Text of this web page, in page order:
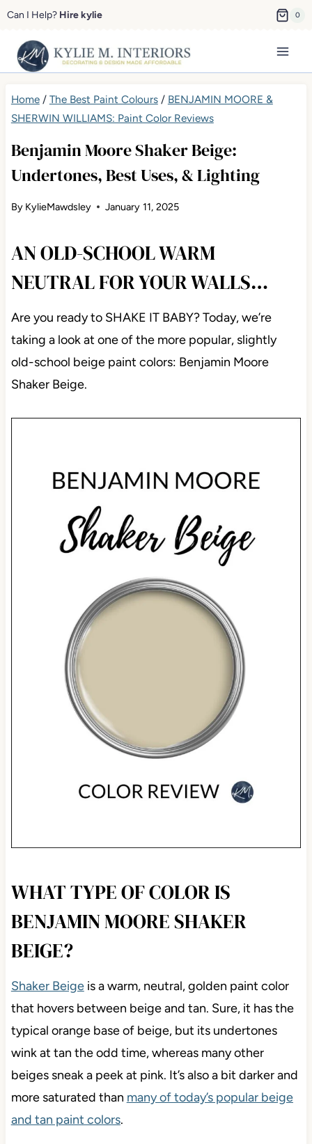
Skip
content
Can I Help? Hire kylie 0
Home/ The Best Paint Colours/ BENJAMIN MOORE &
SHERWIN WILLIAMS: Paint Color Reviews
Benjamin Moore Shaker Beige:
Undertones, Best Uses, & Lighting
By KylieMawdsley January 11, 2025
AN OLD-SCHOOL WARM
NEUTRAL FOR YOUR WALLS…
Are you ready to SHAKE IT BABY? Today, we’re
taking a look at one of the more popular, slightly
old-school beige paint colors: Benjamin Moore
Shaker Beige.
WHAT TYPE OF COLOR IS
BENJAMIN MOORE SHAKER
BEIGE?
Shaker Beigeis a warm, neutral, golden paint color
that hovers between beige and tan. Sure, it has the
typical orange base of beige, but its undertones
wink at tan the odd time, whereas many other
beiges sneak a peek at pink. It’s also a bit darker and
more saturated than many of today’s popular beige
and tan paint colors.